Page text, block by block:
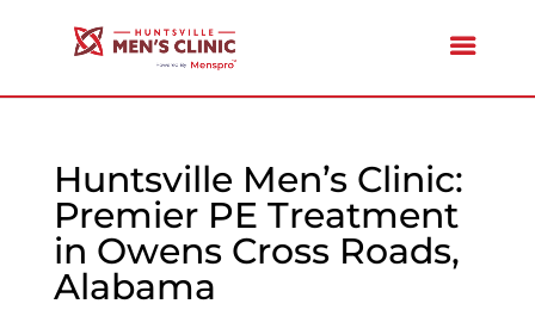
Huntsville Men’s Clinic:
Premier PE Treatment
in Owens Cross Roads,
Alabama